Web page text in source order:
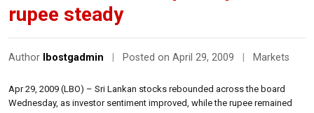
rupee steady
Author lbostgadmin Posted on April 29, 2009 Markets
Apr 29, 2009 (LBO) – Sri Lankan stocks rebounded across the board
Wednesday, as investor sentiment improved, while the rupee remained